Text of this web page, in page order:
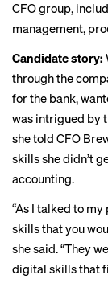
CFO group,
management,
Candidate story:
through the
for the bank,
was intrigued by
she told CFO
skills she didn’t
accounting.
“As I talked to
skills that you
she said. “They
digital skills that